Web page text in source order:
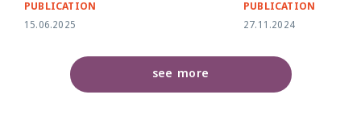
PUBLICATION
15.06.2025
PUBLICATION
27.11.2024
see more